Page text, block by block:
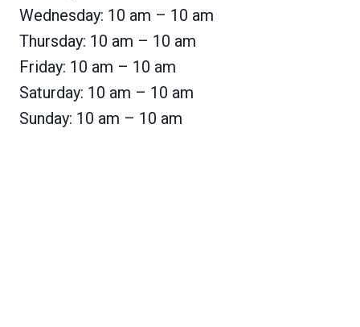
Wednesday: 10 am – 10 am
Thursday: 10 am – 10 am
Friday: 10 am – 10 am
Saturday: 10 am – 10 am
Sunday: 10 am – 10 am